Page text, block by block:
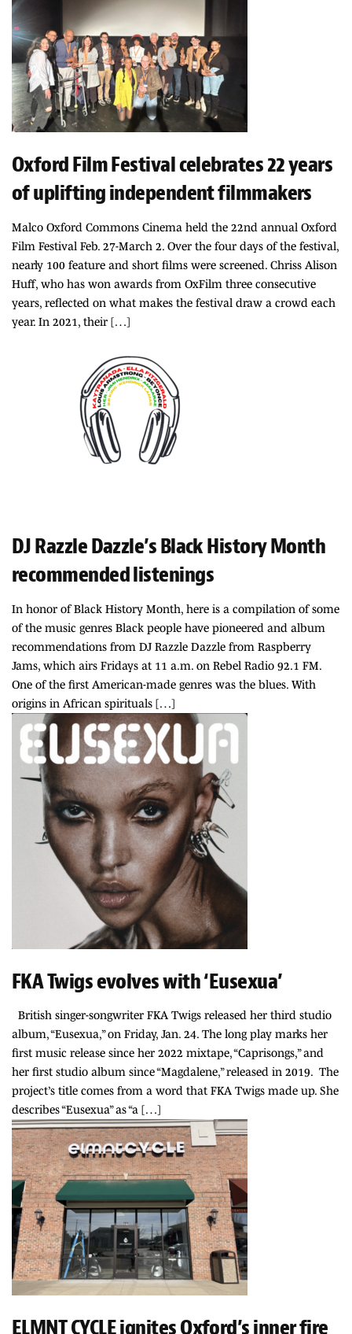
Oxford Film Festival celebrates 22 years
of uplifting independent filmmakers
Malco Oxford Commons Cinema held the 22nd annual Oxford
Film Festival Feb. 27-March 2. Over the four days of the festival,
nearly 100 feature and short films were screened. Chriss Alison
Huff, who has won awards from OxFilm three consecutive
years, reflected on what makes the festival draw a crowd each
year. In 2021, their […]
DJ Razzle Dazzle’s Black History Month
recommended listenings
In honor of Black History Month, here is a compilation of some
of the music genres Black people have pioneered and album
recommendations from DJ Razzle Dazzle from Raspberry
Jams, which airs Fridays at 11 a.m. on Rebel Radio 92.1 FM.
One of the first American-made genres was the blues. With
origins in African spirituals […]
FKA Twigs evolves with ‘Eusexua’
British singer-songwriter FKA Twigs released her third studio
album, “Eusexua,” on Friday, Jan. 24. The long play marks her
first music release since her 2022 mixtape, “Caprisongs,” and
her first studio album since “Magdalene,” released in 2019. The
project’s title comes from a word that FKA Twigs made up. She
describes “Eusexua” as “a […]
ELMNT CYCLE ignites Oxford’s inner fire